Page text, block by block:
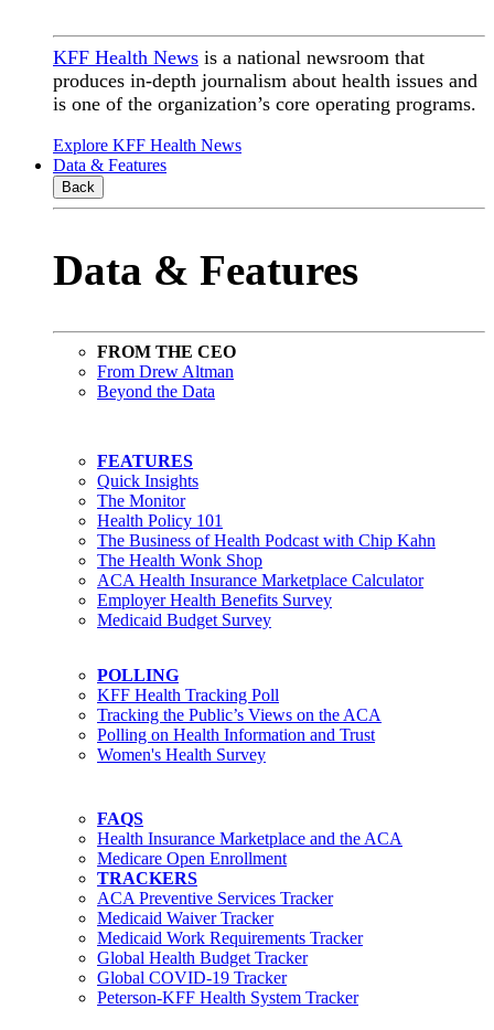
KFF Health News is a national newsroom that
produces in-depth journalism about health issues and
is one of the organization’s core operating programs.
Explore KFF Health News
Data & Features
Back
Data & Features
FROM THE CEO
From Drew Altman
Beyond the Data
FEATURES
Quick Insights
The Monitor
Health Policy 101
The Business of Health Podcast with Chip Kahn
The Health Wonk Shop
ACA Health Insurance Marketplace Calculator
Employer Health Benefits Survey
Medicaid Budget Survey
POLLING
KFF Health Tracking Poll
Tracking the Public’s Views on the ACA
Polling on Health Information and Trust
Women's Health Survey
FAQS
Health Insurance Marketplace and the ACA
Medicare Open Enrollment
TRACKERS
ACA Preventive Services Tracker
Medicaid Waiver Tracker
Medicaid Work Requirements Tracker
Global Health Budget Tracker
Global COVID-19 Tracker
Peterson-KFF Health System Tracker